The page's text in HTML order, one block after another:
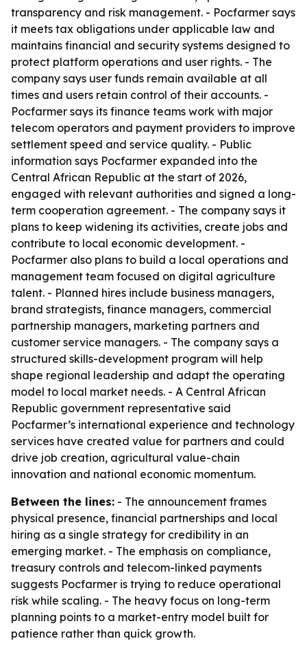
transparency and risk management. - Pocfarmer says
it meets tax obligations under applicable law and
maintains financial and security systems designed to
protect platform operations and user rights. - The
company says user funds remain available at all
times and users retain control of their accounts. -
Pocfarmer says its finance teams work with major
telecom operators and payment providers to improve
settlement speed and service quality. - Public
information says Pocfarmer expanded into the
Central African Republic at the start of 2026,
engaged with relevant authorities and signed a long-
term cooperation agreement. - The company says it
plans to keep widening its activities, create jobs and
contribute to local economic development. -
Pocfarmer also plans to build a local operations and
management team focused on digital agriculture
talent. - Planned hires include business managers,
brand strategists, finance managers, commercial
partnership managers, marketing partners and
customer service managers. - The company says a
structured skills-development program will help
shape regional leadership and adapt the operating
model to local market needs. - A Central African
Republic government representative said
Pocfarmer’s international experience and technology
services have created value for partners and could
drive job creation, agricultural value-chain
innovation and national economic momentum.
Between the lines: - The announcement frames
physical presence, financial partnerships and local
hiring as a single strategy for credibility in an
emerging market. - The emphasis on compliance,
treasury controls and telecom-linked payments
suggests Pocfarmer is trying to reduce operational
risk while scaling. - The heavy focus on long-term
planning points to a market-entry model built for
patience rather than quick growth.